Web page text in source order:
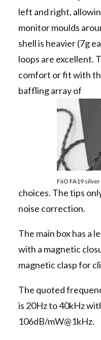
left and right,
monitor moulds
shell is heavier (7g
loops are excellent.
comfort or fit with
baffling array of
FiiO FA19
choices. The tips
noise correction.
The main box has a
with a magnetic
magnetic clasp for
The quoted
is 20Hz to 40kHz
106dB/mW@1kHz.